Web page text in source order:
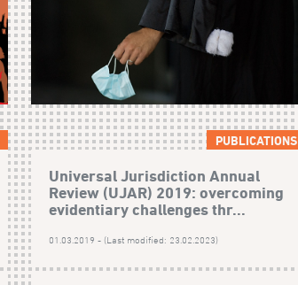
PUBLICATIONS
Universal Jurisdiction Annual
Review (UJAR) 2019: overcoming
evidentiary challenges thr...
01.03.2019 - (Last modified: 23.02.2023)